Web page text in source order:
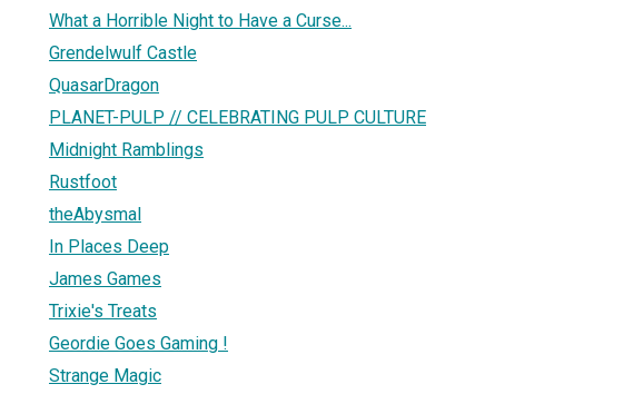
What a Horrible Night to Have a Curse...
Grendelwulf Castle
QuasarDragon
PLANET-PULP // CELEBRATING PULP CULTURE
Midnight Ramblings
Rustfoot
theAbysmal
In Places Deep
James Games
Trixie's Treats
Geordie Goes Gaming !
Strange Magic